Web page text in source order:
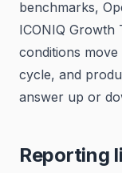
benchmarks,
ICONIQ Growth
conditions move
cycle, and
answer up or
Reporting